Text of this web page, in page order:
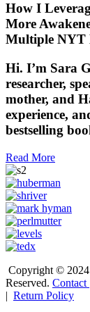
How I
More
Multiple NYT
Hi. I’m Sara
researcher,
mother, and
experience,
bestselling
Read More
Copyright ©
Reserved. Contact
| Return Policy